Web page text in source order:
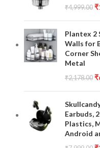
₹4,999.00 ₹
Plantex 2
Walls for
Corner
Metal
₹2,178.00 ₹
Earbuds,
Plastics,
Android